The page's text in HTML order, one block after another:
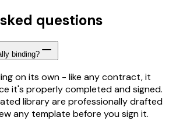
questions
binding?
on its own - like any contract, it
it's properly completed and signed.
library are professionally drafted
any template before you sign it.